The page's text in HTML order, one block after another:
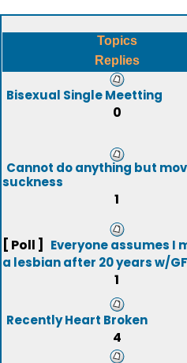
Topics
Replies
Bisexual Single Meetting
0
Cannot do anything but
suckness
1
[ Poll ]
Everyone assumes I
a lesbian after 20 years w/GF
1
Recently Heart Broken
4